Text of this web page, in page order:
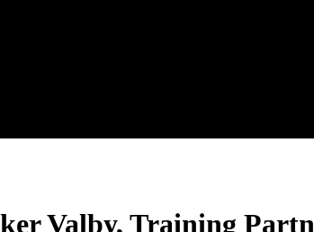
Valby, Training